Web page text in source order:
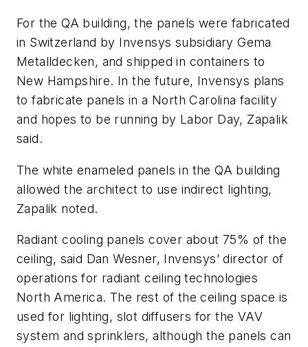
For the QA building, the panels were fabricated
in Switzerland by Invensys subsidiary Gema
Metalldecken, and shipped in containers to
New Hampshire. In the future, Invensys plans
to fabricate panels in a North Carolina facility
and hopes to be running by Labor Day, Zapalik
said.
The white enameled panels in the QA building
allowed the architect to use indirect lighting,
Zapalik noted.
Radiant cooling panels cover about 75% of the
ceiling, said Dan Wesner, Invensys’ director of
operations for radiant ceiling technologies
North America. The rest of the ceiling space is
used for lighting, slot diffusers for the VAV
system and sprinklers, although the panels can